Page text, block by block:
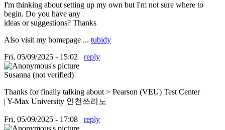
I'm thinking about setting up my own but I'm not sure where to
begin. Do you have any
ideas or suggestions? Thanks
Also visit my homepage ... tubidy
Fri, 05/09/2025 - 15:02
reply
Susanna (not verified)
Thanks for finally talking about > Pearson (VEU) Test Center
| Y-Max University 인천쓰리노
Fri, 05/09/2025 - 17:08 reply